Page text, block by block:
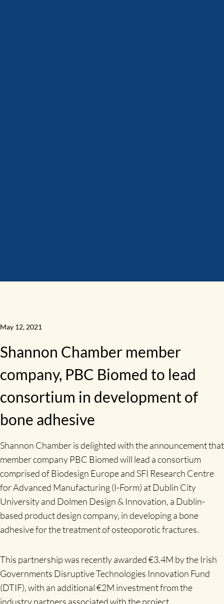
May 12, 2021
Shannon Chamber member
company, PBC Biomed to lead
consortium in development of
bone adhesive
Shannon Chamber is delighted with the announcement that
member company PBC Biomed will lead a consortium
comprised of Biodesign Europe and SFI Research Centre
for Advanced Manufacturing (I-Form) at Dublin City
University and Dolmen Design & Innovation, a Dublin-
based product design company, in developing a bone
adhesive for the treatment of osteoporotic fractures.
This partnership was recently awarded €3.4M by the Irish
Governments Disruptive Technologies Innovation Fund
(DTIF), with an additional €2M investment from the
industry partners associated with the project.